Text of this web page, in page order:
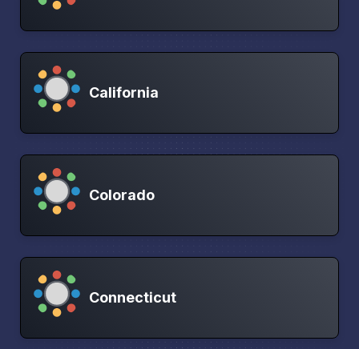
California
Colorado
Connecticut